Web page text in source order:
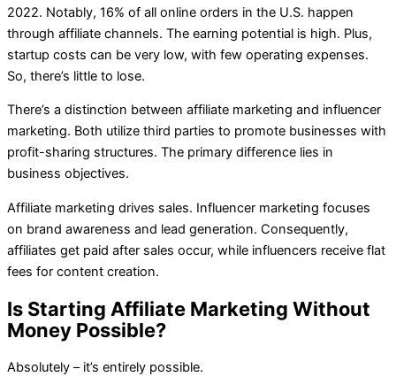
2022. Notably, 16% of all online orders in the U.S. happen
through affiliate channels. The earning potential is high. Plus,
startup costs can be very low, with few operating expenses.
So, there’s little to lose.
There’s a distinction between affiliate marketing and influencer
marketing. Both utilize third parties to promote businesses with
profit-sharing structures. The primary difference lies in
business objectives.
Affiliate marketing drives sales. Influencer marketing focuses
on brand awareness and lead generation. Consequently,
affiliates get paid after sales occur, while influencers receive flat
fees for content creation.
Is Starting Affiliate Marketing Without
Money Possible?
Absolutely – it’s entirely possible.